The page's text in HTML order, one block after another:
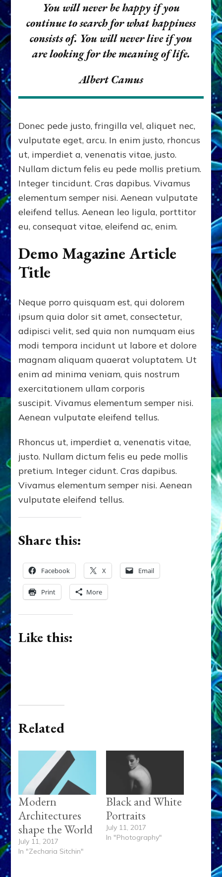
You will never be happy if you
continue to search for what happiness
consists of. You will never live if you
are looking for the meaning of life.
Albert Camus
Donec pede justo, fringilla vel, aliquet nec,
vulputate eget, arcu. In enim justo, rhoncus
ut, imperdiet a, venenatis vitae, justo.
Nullam dictum felis eu pede mollis pretium.
Integer tincidunt. Cras dapibus. Vivamus
elementum semper nisi. Aenean vulputate
eleifend tellus. Aenean leo ligula, porttitor
eu, consequat vitae, eleifend ac, enim.
Demo Magazine Article
Title
Neque porro quisquam est, qui dolorem
ipsum quia dolor sit amet, consectetur,
adipisci velit, sed quia non numquam eius
modi tempora incidunt ut labore et dolore
magnam aliquam quaerat voluptatem. Ut
enim ad minima veniam, quis nostrum
exercitationem ullam corporis
suscipit. Vivamus elementum semper nisi.
Aenean vulputate eleifend tellus.
Rhoncus ut, imperdiet a, venenatis vitae,
justo. Nullam dictum felis eu pede mollis
pretium. Integer cidunt. Cras dapibus.
Vivamus elementum semper nisi. Aenean
vulputate eleifend tellus.
Share this:
Facebook X Email
Print More
Like this:
Related
Modern
Architectures
shape the World
July 11, 2017
In "Zecharia Sitchin"
Black and White
Portraits
July 11, 2017
In "Photography"